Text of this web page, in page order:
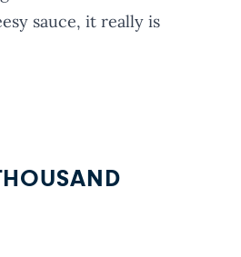
sauce, it really is